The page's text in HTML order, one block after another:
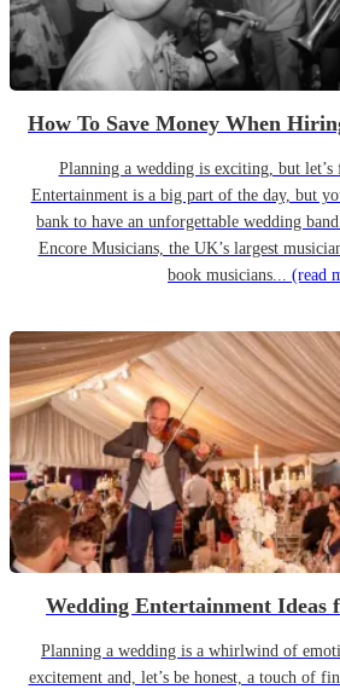
How To Save Money When
Planning a wedding is exciting, but let’s
Entertainment is a big part of the day, but
bank to have an unforgettable wedding
Encore Musicians, the UK’s largest
book musicians... (read
Wedding Entertainment Ideas
Planning a wedding is a whirlwind of
excitement and, let’s be honest, a touch of